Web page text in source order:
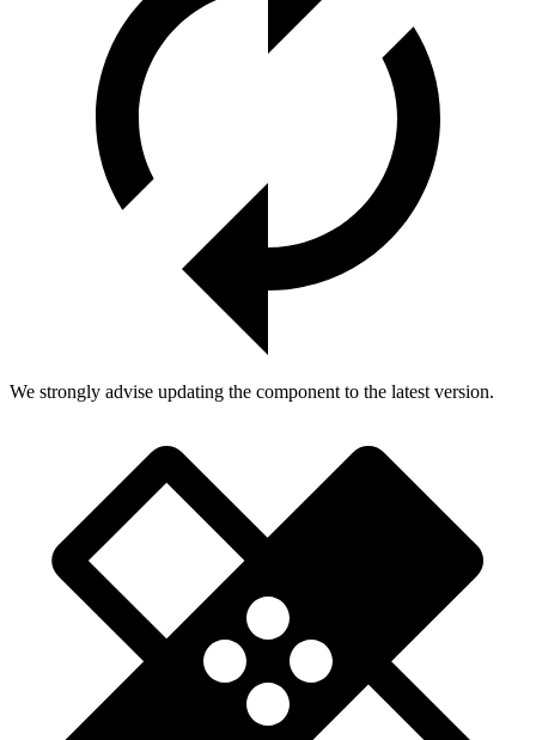
We strongly advise updating the component to the latest version.